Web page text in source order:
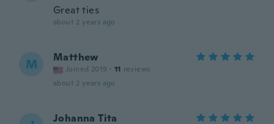
Great ties
about 2 years ago
M Matthew
Joined 2019 · 11 reviews
about 2 years ago
Johanna Tita